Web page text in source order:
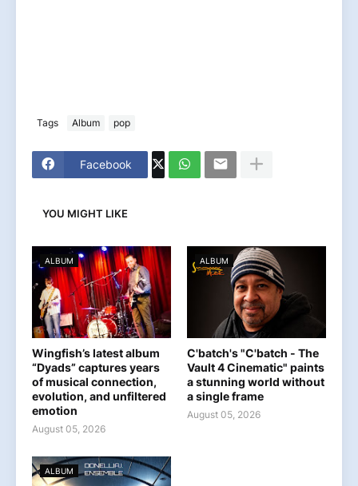
Tags Album pop
Facebook
YOU MIGHT LIKE
ALBUM
Wingfish’s latest album
“Dyads” captures years
of musical connection,
evolution, and unfiltered
emotion
August 05, 2026
ALBUM
C'batch's "C'batch - The
Vault 4 Cinematic" paints
a stunning world without
a single frame
August 05, 2026
ALBUM